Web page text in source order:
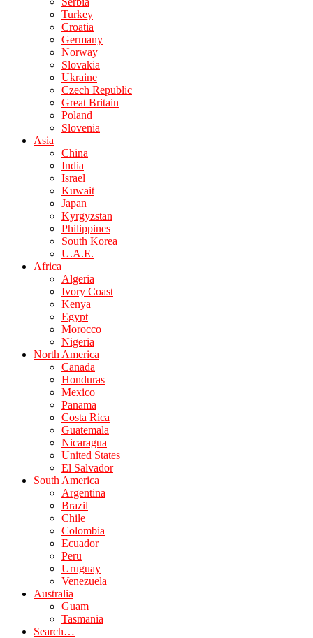
Turkey
Croatia
Germany
Norway
Slovakia
Ukraine
Czech Republic
Great Britain
Poland
Slovenia
Asia
China
India
Israel
Kuwait
Japan
Kyrgyzstan
Philippines
South Korea
U.A.E.
Africa
Algeria
Ivory Coast
Kenya
Egypt
Morocco
Nigeria
North America
Canada
Honduras
Mexico
Panama
Costa Rica
Guatemala
Nicaragua
United States
El Salvador
South America
Argentina
Brazil
Chile
Colombia
Ecuador
Peru
Uruguay
Venezuela
Australia
Guam
Tasmania
Search…